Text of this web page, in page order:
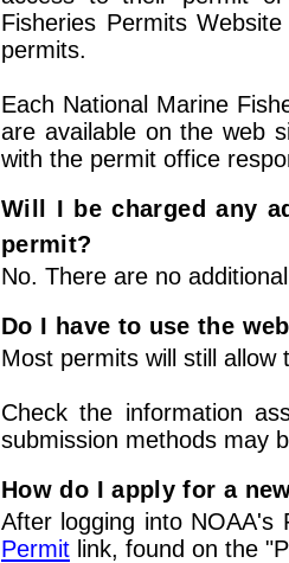
Fisheries Permits
permits.
Each National Marine
are available on the web
with the permit office
Will I be charged any
permit?
No. There are no
Do I have to use the
Most permits will still
Check the information
submission methods may
How do I apply for a
After logging into
Permit link, found on the